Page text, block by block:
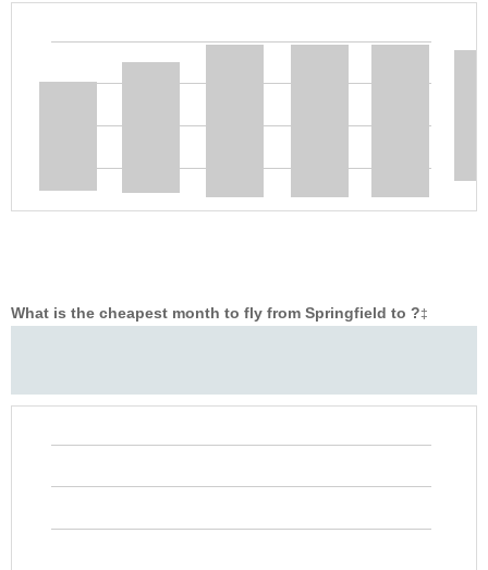
What is the cheapest month to fly from Springfield to ?‡